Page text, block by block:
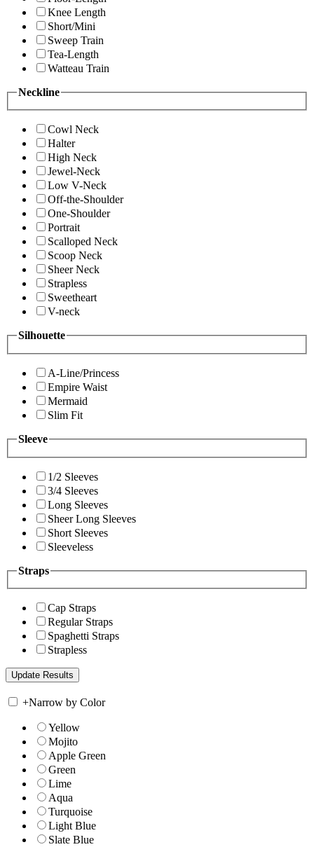
Knee Length
Short/Mini
Sweep Train
Tea-Length
Watteau Train
Neckline
Cowl Neck
Halter
High Neck
Jewel-Neck
Low V-Neck
Off-the-Shoulder
One-Shoulder
Portrait
Scalloped Neck
Scoop Neck
Sheer Neck
Strapless
Sweetheart
V-neck
Silhouette
A-Line/Princess
Empire Waist
Mermaid
Slim Fit
Sleeve
1/2 Sleeves
3/4 Sleeves
Long Sleeves
Sheer Long Sleeves
Short Sleeves
Sleeveless
Straps
Cap Straps
Regular Straps
Spaghetti Straps
Strapless
+Narrow by Color
Yellow
Mojito
Apple Green
Green
Lime
Aqua
Turquoise
Light Blue
Slate Blue